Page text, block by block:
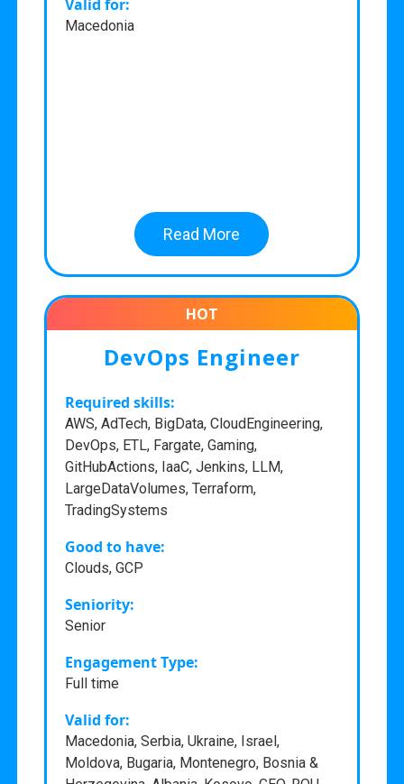
Valid for:
Macedonia
Read More
DevOps Engineer
HOT
Required skills:
AWS, AdTech, BigData, CloudEngineering,
DevOps, ETL, Fargate, Gaming,
GitHubActions, IaaC, Jenkins, LLM,
LargeDataVolumes, Terraform,
TradingSystems
Good to have:
Clouds, GCP
Seniority:
Senior
Engagement Type:
Full time
Valid for:
Macedonia, Serbia, Ukraine, Israel,
Moldova, Bugaria, Montenegro, Bosnia &